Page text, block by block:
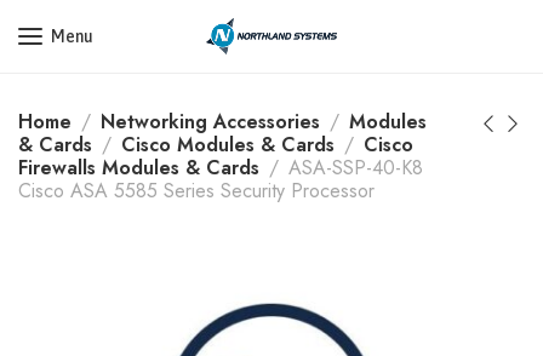
Get a Quote Today! Call Now: 800-409-3132
Menu
Home Networking Accessories
Modules
& Cards
Cisco Modules & Cards
Cisco
Firewalls Modules & Cards
ASA-SSP-40-K8
Cisco ASA 5585 Series Security Processor